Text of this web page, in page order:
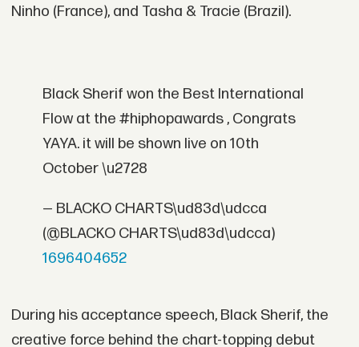
Ninho (France), and Tasha & Tracie (Brazil).
Black Sherif won the Best International
Flow at the #hiphopawards , Congrats
YAYA. it will be shown live on 10th
October \u2728
— BLACKO CHARTS\ud83d\udcca
(@BLACKO CHARTS\ud83d\udcca)
1696404652
During his acceptance speech, Black Sherif, the
creative force behind the chart-topping debut